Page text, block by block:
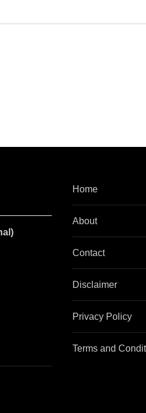
Home
About
Contact
Disclaimer
Privacy Policy
Terms and